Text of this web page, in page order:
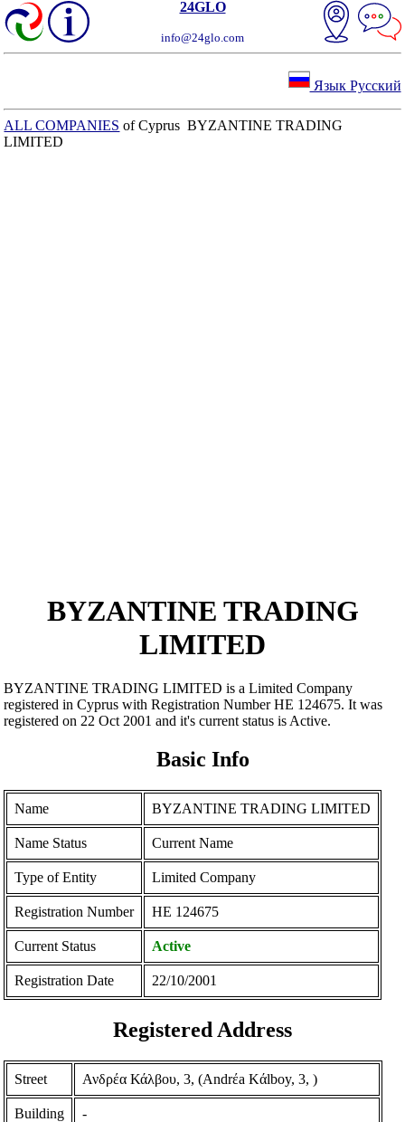
24GLO
info@24glo.com
Язык Русский
ALL COMPANIES of Cyprus BYZANTINE TRADING
LIMITED
BYZANTINE TRADING
LIMITED
BYZANTINE TRADING LIMITED is a Limited Company
registered in Cyprus with Registration Number ΗΕ 124675. It was
registered on 22 Oct 2001 and it's current status is Active.
Basic Info
Name BYZANTINE TRADING LIMITED
Name Status Current Name
Type of Entity Limited Company
Registration Number ΗΕ 124675
Current Status Active
Registration Date 22/10/2001
Registered Address
Street Ανδρέα Κάλβου, 3, (Andrέa Kάlboy, 3, )
Building -